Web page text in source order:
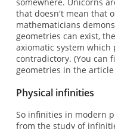
that doesn't mean that
mathematicians
geometries can exist,
axiomatic system
contradictory. (You can
geometries in the article
Physical infinities
So infinities in modern
from the study of